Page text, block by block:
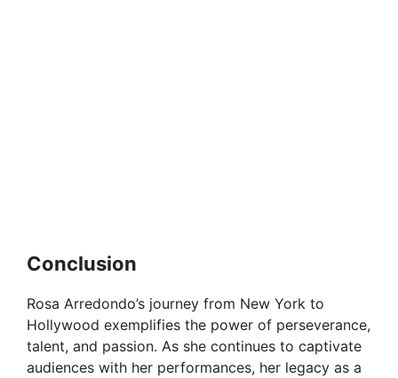
Conclusion
Rosa Arredondo’s journey from New York to
Hollywood exemplifies the power of perseverance,
talent, and passion. As she continues to captivate
audiences with her performances, her legacy as a